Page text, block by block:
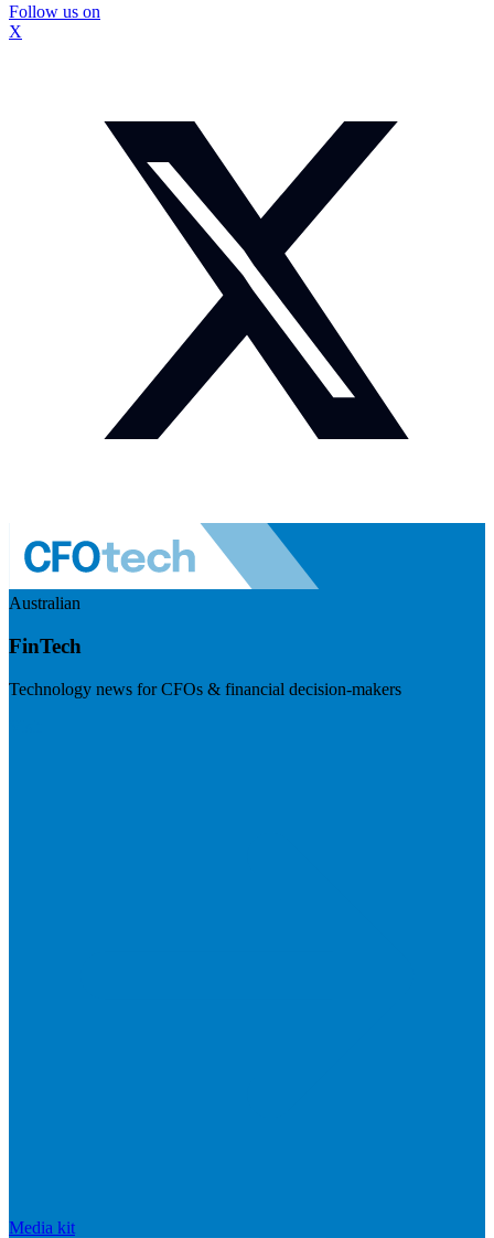
Follow us on
X
Australian
FinTech
Technology news for CFOs & financial decision-makers
Media kit